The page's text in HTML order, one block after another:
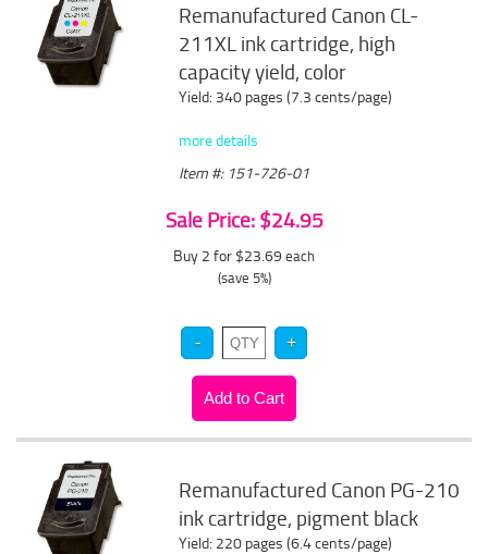
Remanufactured Canon CL-
211XL ink cartridge, high
capacity yield, color
Yield: 340 pages (7.3 cents/page)
more details
Item #: 151-726-01
Sale Price: $24.95
Buy 2 for $23.69 each
(save 5%)
Remanufactured Canon PG-210
ink cartridge, pigment black
Yield: 220 pages (6.4 cents/page)